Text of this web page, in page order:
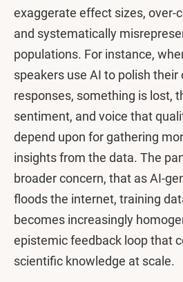
exaggerate effect sizes, over-
and systematically
populations. For instance,
speakers use AI to polish their
responses, something is lost,
sentiment, and voice that
depend upon for gathering
insights from the data. The
broader concern, that as AI-
floods the internet, training
becomes increasingly
epistemic feedback loop that
scientific knowledge at scale.